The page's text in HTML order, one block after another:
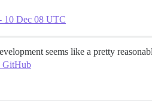
10 Dec 08 UTC
seems like a pretty
GitHub